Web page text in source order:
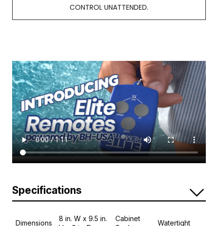
CONTROL UNATTENDED.
Specifications
Dimensions
8 in. W x 9.5 in.
Cabinet
Watertight